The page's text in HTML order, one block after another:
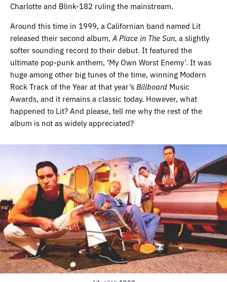
Charlotte and Blink-182 ruling the mainstream.
Around this time in 1999, a Californian band named Lit
released their second album,A Place in The Sun, a slightly
softer sounding record to their debut. It featured the
ultimate pop-punk anthem, ‘My Own Worst Enemy’. It was
huge among other big tunes of the time, winning Modern
Rock Track of the Year at that year’sBillboard Music
Awards, and it remains a classic today. However, what
happened to Lit? And please, tell me why the rest of the
album is not as widely appreciated?